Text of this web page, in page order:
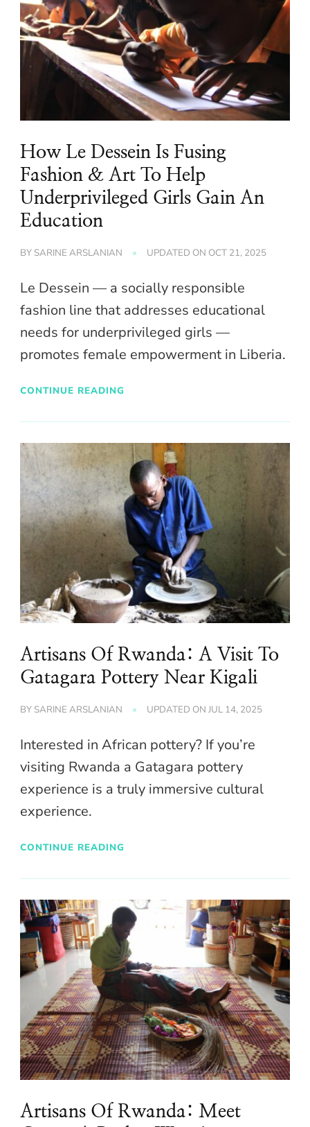
How Le Dessein Is Fusing
Fashion & Art To Help
Underprivileged Girls Gain An
Education
BY SARINE ARSLANIAN UPDATED ON OCT 21, 2025
Le Dessein — a socially responsible
fashion line that addresses educational
needs for underprivileged girls —
promotes female empowerment in Liberia.
CONTINUE READING
Artisans Of Rwanda: A Visit To
Gatagara Pottery Near Kigali
BY SARINE ARSLANIAN UPDATED ON JUL 14, 2025
Interested in African pottery? If you’re
visiting Rwanda a Gatagara pottery
experience is a truly immersive cultural
experience.
CONTINUE READING
Artisans Of Rwanda: Meet